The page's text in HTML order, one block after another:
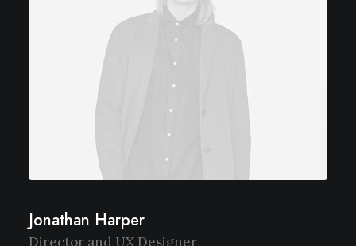
Jonathan Harper
Director and UX Designer